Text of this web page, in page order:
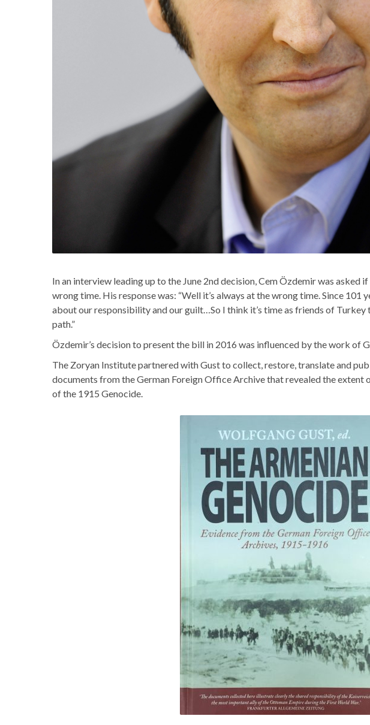
In an interview leading up to the June 2nd decision, Cem Özdemir was asked
wrong time. His response was: “Well it’s always at the wrong time. Since 101
about our responsibility and our guilt…So I think it’s time as friends of Turkey
path.”
Özdemir’s decision to present the bill in 2016 was influenced by the work of
The Zoryan Institute partnered with Gust to collect, restore, translate and
documents from the German Foreign Office Archive that revealed the extent
of the 1915 Genocide.